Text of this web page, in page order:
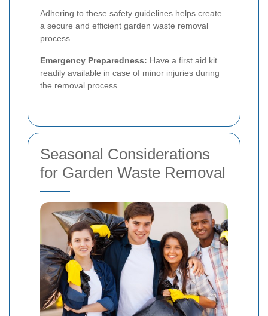
Adhering to these safety guidelines helps create
a secure and efficient garden waste removal
process.
Emergency Preparedness: Have a first aid kit
readily available in case of minor injuries during
the removal process.
Seasonal Considerations
for Garden Waste Removal